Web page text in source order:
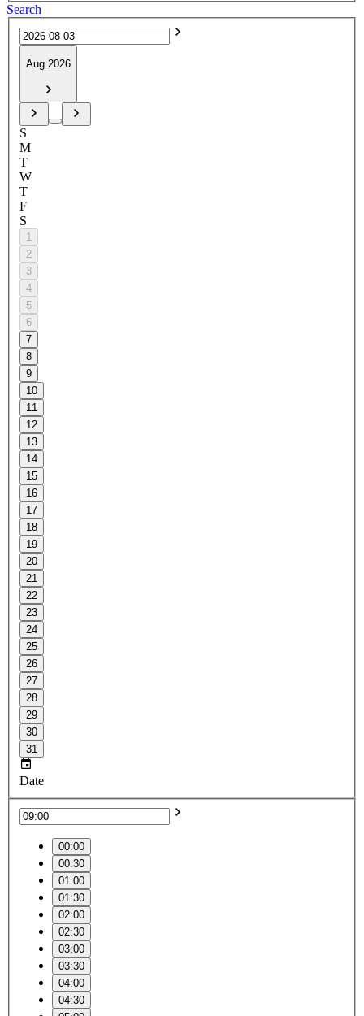
Search
Aug 2026
S
M
T
W
T
F
S
1
2
3
4
5
6
7
8
9
10
11
12
13
14
15
16
17
18
19
20
21
22
23
24
25
26
27
28
29
30
31
Date
00:00
00:30
01:00
01:30
02:00
02:30
03:00
03:30
04:00
04:30